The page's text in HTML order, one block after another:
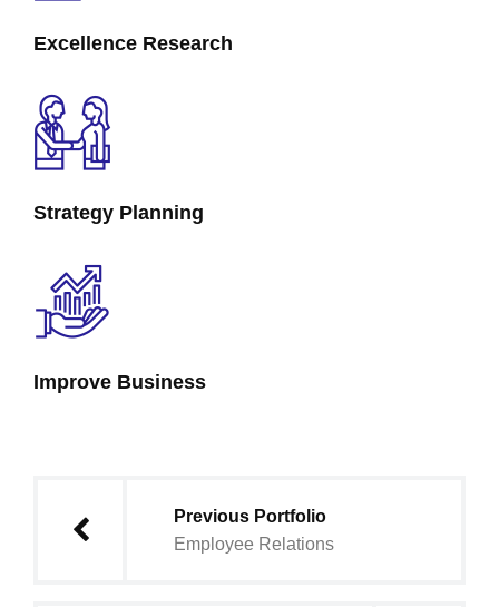
Excellence Research
Strategy Planning
Improve Business
Previous Portfolio
Employee Relations